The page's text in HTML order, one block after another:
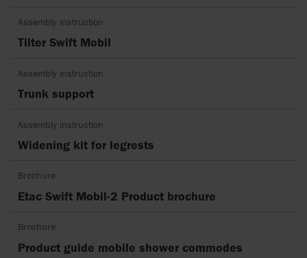
Assembly instruction
Tilter Swift Mobil
Assembly instruction
Trunk support
Assembly instruction
Widening kit for legrests
Brochure
Etac Swift Mobil-2 Product brochure
Brochure
Product guide mobile shower commodes